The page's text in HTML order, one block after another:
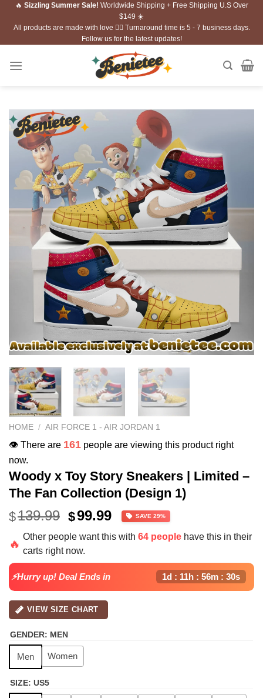
Skip🔥 Sizzling Summer Sale! Worldwide Shipping + Free Shipping U.S Over
$149 ☀️
All products are made with love ❤️‍🔥 Turnaround time is 5 - 7 business days.
Follow us for the latest updates!
HOME / AIR FORCE 1 - AIR JORDAN 1
👁️ There are 161 people are viewing this product right
now.
Woody x Toy Story Sneakers | Limited –
The Fan Collection (Design 1)
$139.99 Original
price
was:
$139.99.
$99.99Current
price
is:
SAVE 29%
🔥
Other people want this with 64 people have this in their
carts right now.
⚡Hurry up! Deal Ends in 1d : 11h : 56m : 29s
VIEW SIZE CHART
GENDER: MEN
Men Women
SIZE: US5